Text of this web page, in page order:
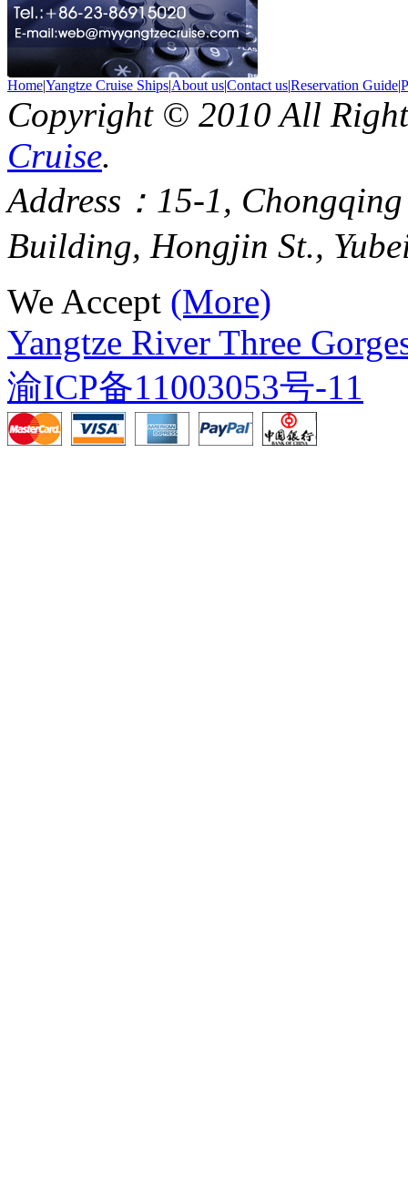
Home|Yangtze Cruise Ships|About us|Contact us|Reservation Guide|
Copyright © 2010 All
Cruise.
Address：15-1,
Building, Hongjin St.,
We Accept (More)
Yangtze River Three
渝ICP备11003053号-11